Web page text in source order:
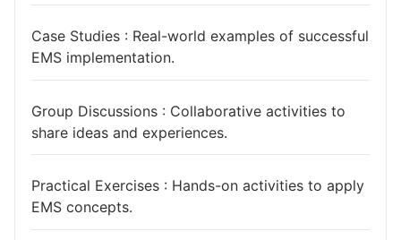
Case Studies : Real-world examples of successful
EMS implementation.
Group Discussions : Collaborative activities to
share ideas and experiences.
Practical Exercises : Hands-on activities to apply
EMS concepts.